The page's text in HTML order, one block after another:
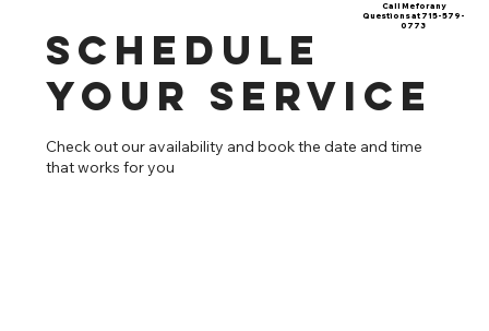
Schedule
your service
Check out our availability and book the date and time
that works for you
Call Me for any
Questions at 715-579-
0773